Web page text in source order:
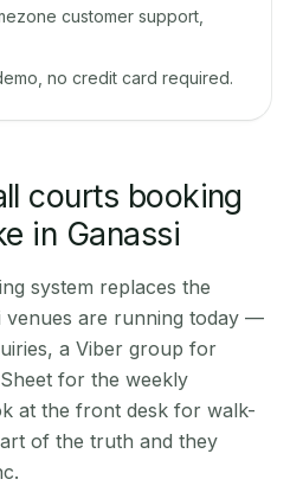
customer support,
no credit card required.
courts booking
in Ganassi
system replaces the
venues are running today —
a Viber group for
for the weekly
at the front desk for walk-
of the truth and they